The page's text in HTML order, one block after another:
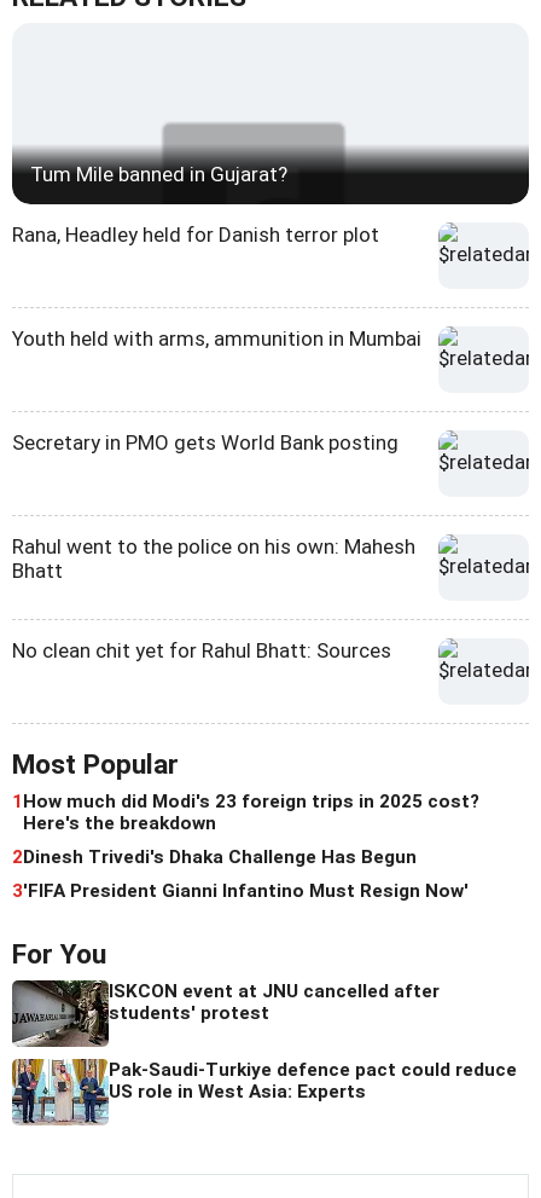
Tum Mile banned in Gujarat?
Rana, Headley held for Danish terror plot
Youth held with arms, ammunition in Mumbai
Secretary in PMO gets World Bank posting
Rahul went to the police on his own: Mahesh
Bhatt
No clean chit yet for Rahul Bhatt: Sources
Most Popular
1How much did Modi's 23 foreign trips in 2025 cost?
Here's the breakdown
2Dinesh Trivedi's Dhaka Challenge Has Begun
3'FIFA President Gianni Infantino Must Resign Now'
For You
ISKCON event at JNU cancelled after
students' protest
Pak-Saudi-Turkiye defence pact could reduce
US role in West Asia: Experts